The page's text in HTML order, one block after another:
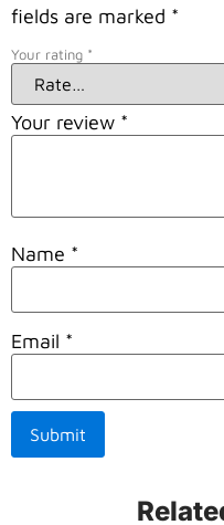
fields are marked *
Your rating *
Your review *
Name *
Email *